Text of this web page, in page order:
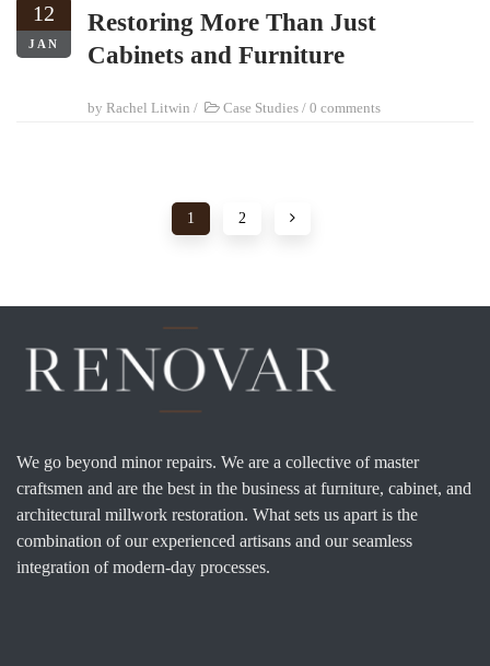
12
JAN
Restoring More Than Just
Cabinets and Furniture
by Rachel Litwin / Case Studies / 0 comments
1 2
We go beyond minor repairs. We are a collective of master
craftsmen and are the best in the business at furniture, cabinet, and
architectural millwork restoration. What sets us apart is the
combination of our experienced artisans and our seamless
integration of modern-day processes.